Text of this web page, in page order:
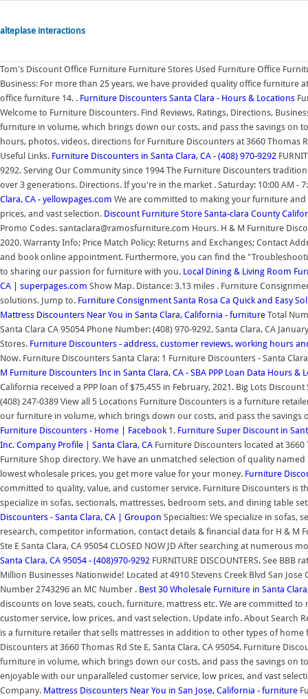
alteplase interactions
Tom's Discount Office Furniture Furniture Stores Used Furniture Office
Business: For more than 25 years, we have provided quality office
office furniture 14. . Furniture Discounters Santa Clara - Hours & Locations
Welcome to Furniture Discounters. Find Reviews, Ratings, Directions,
furniture in volume, which brings down our costs, and pass the savings on
hours, photos, videos, directions for Furniture Discounters at 3660 Thomas
Useful Links. Furniture Discounters in Santa Clara, CA - (408) 970-9292
9292. Serving Our Community since 1994 The Furniture Discounters
over 3 generations. Directions. If you're in the market . Saturday: 10:00 AM -
Clara, CA - yellowpages.com We are committed to making your furniture
prices, and vast selection. Discount Furniture Store Santa-clara County
Promo Codes. santaclara@ramosfurniture.com Hours. H & M Furniture
2020. Warranty Info; Price Match Policy; Returns and Exchanges; Contact
and book online appointment. Furthermore, you can find the
to sharing our passion for furniture with you. Local Dining & Living Room
CA | superpages.com Show Map. Distance: 3.13 miles . Furniture
solutions. Jump to. Furniture Consignment Santa Rosa Ca Quick and Easy
Mattress Discounters Near You in Santa Clara, California - furniture Total
Santa Clara CA 95054 Phone Number: (408) 970-9292. Santa Clara, CA
Stores. Furniture Discounters - address, customer reviews, working hours
Now. Furniture Discounters Santa Clara; 1 Furniture Discounters - Santa
M Furniture Discounters Inc in Santa Clara, CA - SBA PPP Loan Data Hours &
California received a PPP loan of $75,455 in February, 2021. Big Lots
(408) 247-0389 View all 5 Locations Furniture Discounters is a furniture
our furniture in volume, which brings down our costs, and pass the savings
Furniture Discounters - Home | Facebook1. Furniture Super Discount in
Inc. Company Profile | Santa Clara, CA Furniture Discounters located at 3660
Furniture Shop directory. We have an unmatched selection of quality
lowest wholesale prices, you get more value for your money. Furniture
committed to quality, value, and customer service. Furniture Discounters is
specialize in sofas, sectionals, mattresses, bedroom sets, and dining table
Discounters - Santa Clara, CA | Groupon Specialties: We specialize in sofas,
research, competitor information, contact details & financial data for H & M
Ste E Santa Clara, CA 95054 CLOSED NOW JD After searching at
Santa Clara, CA 95054 - (408)970-9292 FURNITURE DISCOUNTERS. See
Million Businesses Nationwide! Located at 4910 Stevens Creek Blvd San Jose
Number 2743296 an MC Number . Best 30 Wholesale Furniture in Santa
discounts on love seats, couch, furniture, mattress etc. We are committed
customer service, low prices, and vast selection. Update info. About Search
is a furniture retailer that sells mattresses in addition to other types of
Discounters at 3660 Thomas Rd Ste E, Santa Clara, CA 95054. Furniture
furniture in volume, which brings down our costs, and pass the savings on
enjoyable with our unparalleled customer service, low prices, and vast
Company. Mattress Discounters Near You in San Jose, California - furniture